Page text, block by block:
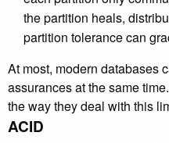
the partition heals,
partition tolerance can
At most, modern databases
assurances at the same
the way they deal with this
ACID